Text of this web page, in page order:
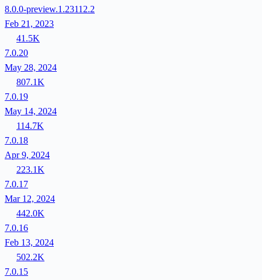
8.0.0-preview.1.23112.2
Feb 21, 2023
41.5K
7.0.20
May 28, 2024
807.1K
7.0.19
May 14, 2024
114.7K
7.0.18
Apr 9, 2024
223.1K
7.0.17
Mar 12, 2024
442.0K
7.0.16
Feb 13, 2024
502.2K
7.0.15